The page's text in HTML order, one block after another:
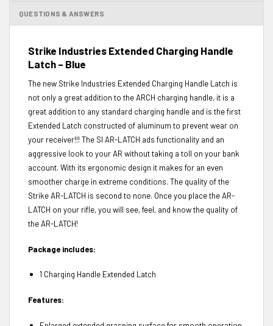
QUESTIONS & ANSWERS
Strike Industries Extended Charging Handle
Latch – Blue
The new Strike Industries Extended Charging Handle Latch is
not only a great addition to the ARCH charging handle, it is a
great addition to any standard charging handle and is the first
Extended Latch constructed of aluminum to prevent wear on
your receiver!!! The SI AR-LATCH ads functionality and an
aggressive look to your AR without taking a toll on your bank
account. With its ergonomic design it makes for an even
smoother charge in extreme conditions. The quality of the
Strike AR-LATCH is second to none. Once you place the AR-
LATCH on your rifle, you will see, feel, and know the quality of
the AR-LATCH!
Package includes:
1 Charging Handle Extended Latch
Features: